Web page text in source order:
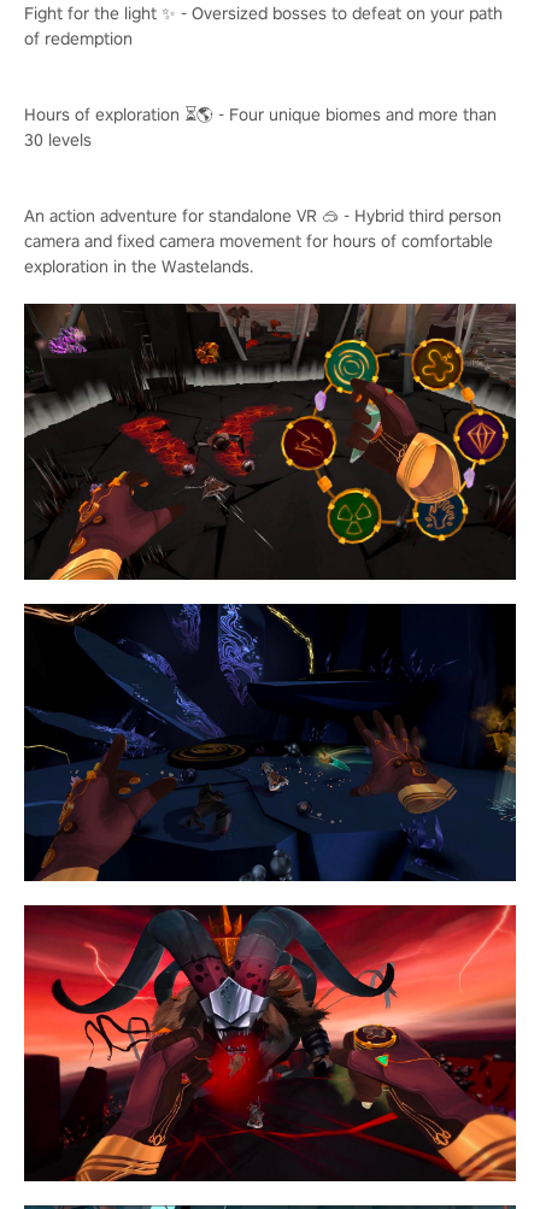
Fight for the light ✨ - Oversized bosses to defeat on your path
of redemption
Hours of exploration ⏳🌎 - Four unique biomes and more than
30 levels
An action adventure for standalone VR 🥽 - Hybrid third person
camera and fixed camera movement for hours of comfortable
exploration in the Wastelands.